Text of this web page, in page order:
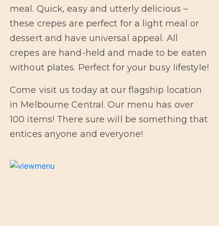
meal. Quick, easy and utterly delicious –
these crepes are perfect for a light meal or
dessert and have universal appeal. All
crepes are hand-held and made to be eaten
without plates. Perfect for your busy lifestyle!
Come visit us today at our flagship location
in Melbourne Central. Our menu has over
100 items! There sure will be something that
entices anyone and everyone!